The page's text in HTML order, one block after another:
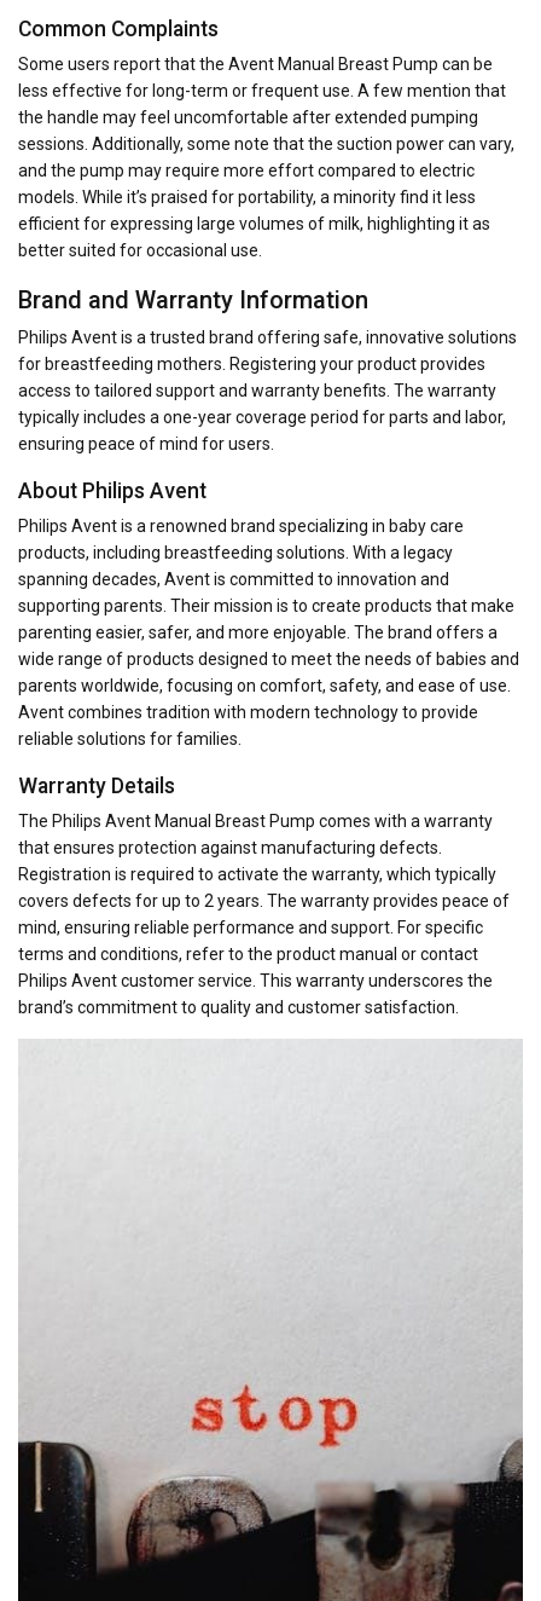
Common Complaints
Some users report that the Avent Manual Breast Pump can be
less effective for long-term or frequent use. A few mention that
the handle may feel uncomfortable after extended pumping
sessions. Additionally, some note that the suction power can vary,
and the pump may require more effort compared to electric
models. While it’s praised for portability, a minority find it less
efficient for expressing large volumes of milk, highlighting it as
better suited for occasional use.
Brand and Warranty Information
Philips Avent is a trusted brand offering safe, innovative solutions
for breastfeeding mothers. Registering your product provides
access to tailored support and warranty benefits. The warranty
typically includes a one-year coverage period for parts and labor,
ensuring peace of mind for users.
About Philips Avent
Philips Avent is a renowned brand specializing in baby care
products, including breastfeeding solutions. With a legacy
spanning decades, Avent is committed to innovation and
supporting parents. Their mission is to create products that make
parenting easier, safer, and more enjoyable. The brand offers a
wide range of products designed to meet the needs of babies and
parents worldwide, focusing on comfort, safety, and ease of use.
Avent combines tradition with modern technology to provide
reliable solutions for families.
Warranty Details
The Philips Avent Manual Breast Pump comes with a warranty
that ensures protection against manufacturing defects.
Registration is required to activate the warranty, which typically
covers defects for up to 2 years. The warranty provides peace of
mind, ensuring reliable performance and support. For specific
terms and conditions, refer to the product manual or contact
Philips Avent customer service. This warranty underscores the
brand’s commitment to quality and customer satisfaction.